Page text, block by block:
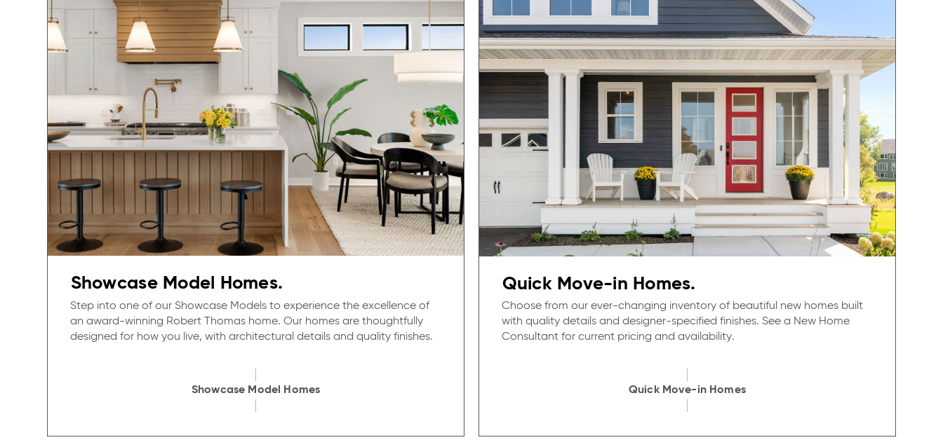
Showcase Model Homes.
Step into one of our Showcase Models to experience the excellence of
an award-winning Robert Thomas home. Our homes are thoughtfully
designed for how you live, with architectural details and quality finishes.
Showcase Model Homes
Quick Move-in Homes.
Choose from our ever-changing inventory of beautiful new homes built
with quality details and designer-specified finishes. See a New Home
Consultant for current pricing and availability.
Quick Move-in Homes